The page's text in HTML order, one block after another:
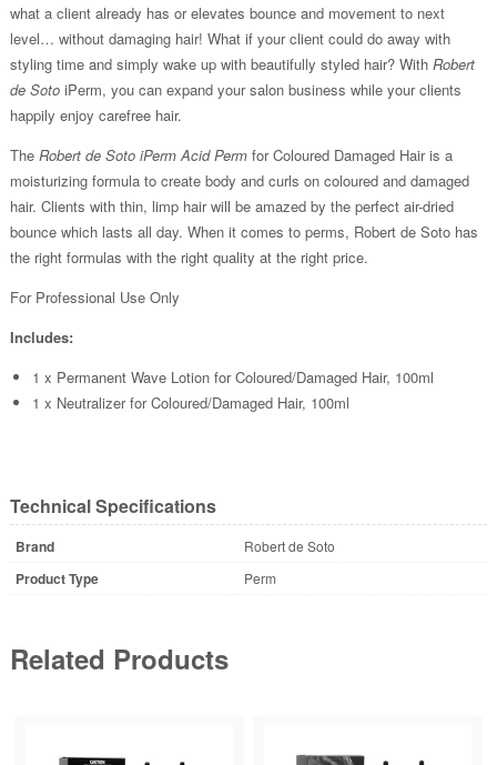
what a client already has or elevates bounce and movement to next
level… without damaging hair! What if your client could do away with
styling time and simply wake up with beautifully styled hair? With Robert
de SotoiPerm, you can expand your salon business while your clients
happily enjoy carefree hair.
The Robert de Soto iPerm Acid Permfor Coloured Damaged Hair is a
moisturizing formula to create body and curls on coloured and damaged
hair. Clients with thin, limp hair will be amazed by the perfect air-dried
bounce which lasts all day. When it comes to perms, Robert de Soto has
the right formulas with the right quality at the right price.
For Professional Use Only
Includes:
1 x Permanent Wave Lotion for Coloured/Damaged Hair, 100ml
1 x Neutralizer for Coloured/Damaged Hair, 100ml
Technical Specifications
Brand Robert de Soto
Product Type Perm
Related Products